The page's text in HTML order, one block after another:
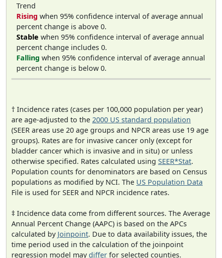
Trend
Rising when 95% confidence interval of average annual
percent change is above 0.
Stable when 95% confidence interval of average annual
percent change includes 0.
Falling when 95% confidence interval of average annual
percent change is below 0.
† Incidence rates (cases per 100,000 population per year)
are age-adjusted to the 2000 US standard population
(SEER areas use 20 age groups and NPCR areas use 19 age
groups). Rates are for invasive cancer only (except for
bladder cancer which is invasive and in situ) or unless
otherwise specified. Rates calculated using SEER*Stat.
Population counts for denominators are based on Census
populations as modified by NCI. The US Population Data
File is used for SEER and NPCR incidence rates.
‡ Incidence data come from different sources. The Average
Annual Percent Change (AAPC) is based on the APCs
calculated by Joinpoint. Due to data availability issues, the
time period used in the calculation of the joinpoint
regression model maydiffer for selected counties.